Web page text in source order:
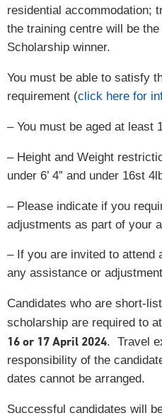
residential accommodation;
the training centre will be
Scholarship winner.
You must be able to satisfy
requirement (click here for
– You must be aged at least
– Height and Weight
under 6’ 4” and under 16st
– Please indicate if you
adjustments as part of your
– If you are invited to attend
any assistance or
Candidates who are short-
scholarship are required to
16 or 17 April 2024. Travel
responsibility of the
dates cannot be arranged.
Successful candidates will